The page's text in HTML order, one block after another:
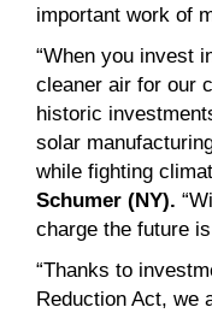
important work of
“When you invest
cleaner air for our
historic
solar
while fighting
Schumer (NY).
charge the future
“Thanks to
Reduction Act, we